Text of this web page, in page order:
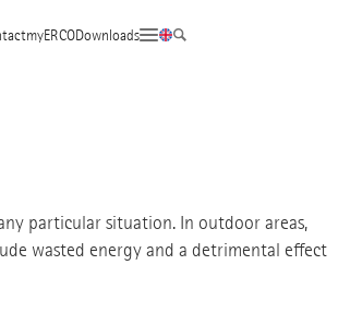
myERCODownloads
particular situation. In outdoor areas,
wasted energy and a detrimental effect